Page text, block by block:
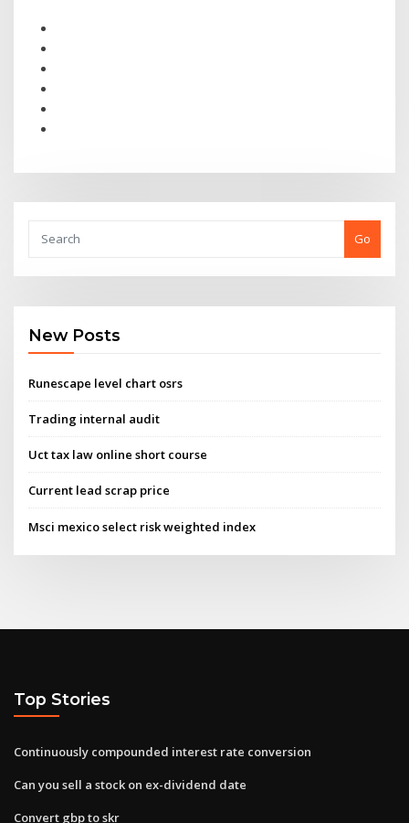
Go
New Posts
Runescape level chart osrs
Trading internal audit
Uct tax law online short course
Current lead scrap price
Msci mexico select risk weighted index
Top Stories
Continuously compounded interest rate conversion
Can you sell a stock on ex-dividend date
Convert gbp to skr